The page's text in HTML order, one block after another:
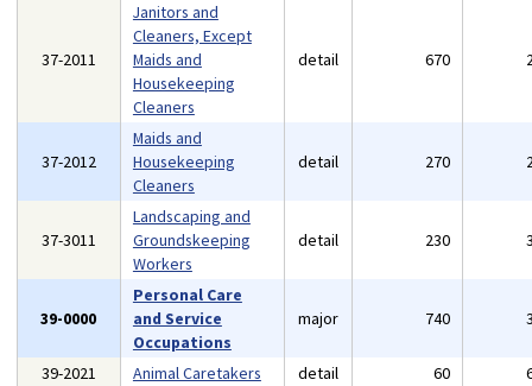
37-2011
Janitors and
Cleaners, Except
Maids and
Housekeeping
Cleaners
detail 670
37-2012
Maids and
Housekeeping
Cleaners
detail 270
37-3011
Landscaping and
Groundskeeping
Workers
detail 230
39-0000
Personal Care
and Service
Occupations
major 740
39-2021 Animal Caretakers detail 60